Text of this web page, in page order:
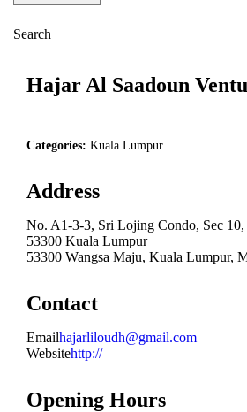
Search
Hajar Al Saadoun
Categories: Kuala Lumpur
Address
No. A1-3-3, Sri Lojing Condo, Sec 10,
53300 Kuala Lumpur
53300 Wangsa Maju, Kuala Lumpur,
Contact
Emailhajarliloudh@gmail.com
Websitehttp://
Opening Hours